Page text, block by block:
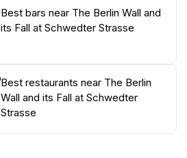
Best bars near The Berlin Wall and
its Fall at Schwedter Strasse
Best restaurants near The Berlin
Wall and its Fall at Schwedter
Strasse